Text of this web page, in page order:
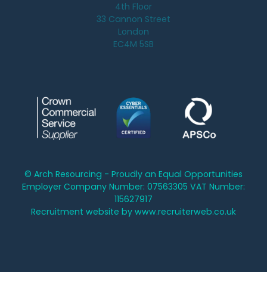
4th Floor
33 Cannon Street
London
EC4M 5SB
© Arch Resourcing - Proudly an Equal Opportunities
Employer Company Number: 07563305 VAT Number:
115627917
Recruitment website by www.recruiterweb.co.uk